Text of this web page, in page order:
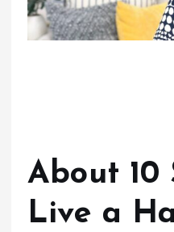
About 10
Live a